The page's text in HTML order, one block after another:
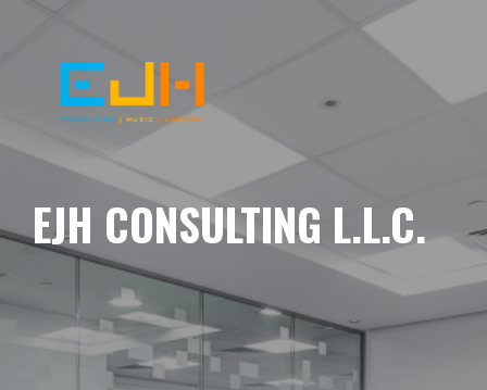
EJH CONSULTING L.L.C.